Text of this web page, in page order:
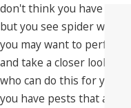
don't think you have a
but you see spider webs
you may want to perform
and take a closer look or
who can do this for you. It
you have pests that are